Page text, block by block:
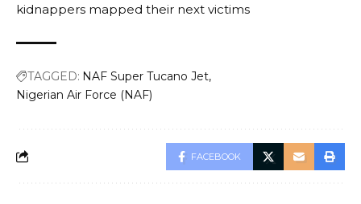
kidnappers mapped their next victims
TAGGED: NAF Super Tucano Jet
Nigerian Air Force (NAF)
FACEBOOK